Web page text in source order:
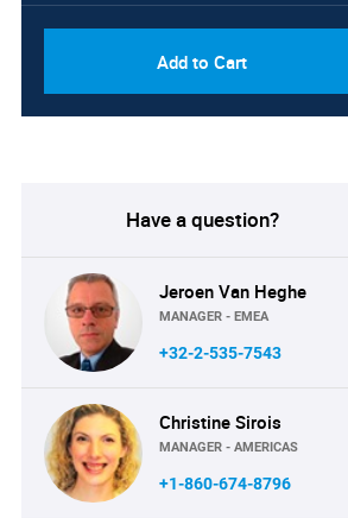
Add to Cart
Have a question?
Jeroen Van Heghe
MANAGER - EMEA
+32-2-535-7543
Christine Sirois
MANAGER - AMERICAS
+1-860-674-8796